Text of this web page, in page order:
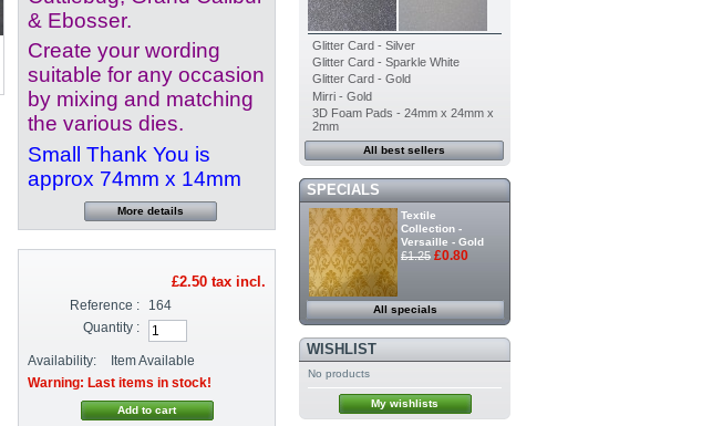
& Ebosser.
Create your wording
suitable for any occasion
by mixing and matching
the various dies.
Small Thank You is
approx 74mm x 14mm
More details
£2.50tax incl.
Reference :
164
Quantity :
Availability:
Item Available
Warning: Last items in stock!
Glitter Card - Silver
Glitter Card - Sparkle White
Glitter Card - Gold
Mirri - Gold
3D Foam Pads - 24mm x 24mm x
2mm
All best sellers
SPECIALS
Textile
Collection -
Versaille - Gold
£1.25 £0.80
All specials
WISHLIST
No products
My wishlists